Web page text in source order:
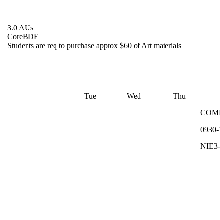
3.0 AUs
CoreBDE
Students are req to purchase approx $60 of Art materials
Tue Wed
Thu